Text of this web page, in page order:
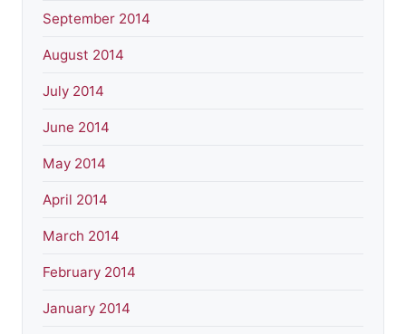
September 2014
August 2014
July 2014
June 2014
May 2014
April 2014
March 2014
February 2014
January 2014